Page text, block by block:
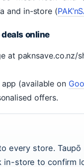
and in-store (
deals online
at paknsave.co.nz/
app (available on
offers.
every store.
in-store to confirm